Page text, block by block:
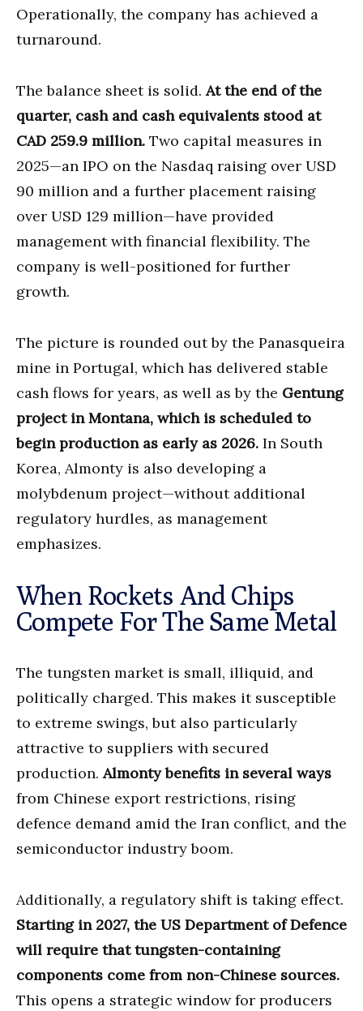
Operationally, the company has achieved a
turnaround.
The balance sheet is solid.At the end of the
quarter, cash and cash equivalents stood at
CAD 259.9 million. Two capital measures in
2025—an IPO on the Nasdaq raising over USD
90 million and a further placement raising
over USD 129 million—have provided
management with financial flexibility. The
company is well-positioned for further
growth.
The picture is rounded out by the Panasqueira
mine in Portugal, which has delivered stable
cash flows for years, as well as by the Gentung
project in Montana, which is scheduled to
begin production as early as 2026. In South
Korea, Almonty is also developing a
molybdenum project—without additional
regulatory hurdles, as management
emphasizes.
When Rockets And Chips
Compete For The Same Metal
The tungsten market is small, illiquid, and
politically charged. This makes it susceptible
to extreme swings, but also particularly
attractive to suppliers with secured
production.Almonty benefits in several ways
from Chinese export restrictions, rising
defence demand amid the Iran conflict, and the
semiconductor industry boom.
Additionally, a regulatory shift is taking effect.
Starting in 2027, the US Department of Defence
will require that tungsten-containing
components come from non-Chinese sources.
This opens a strategic window for producers